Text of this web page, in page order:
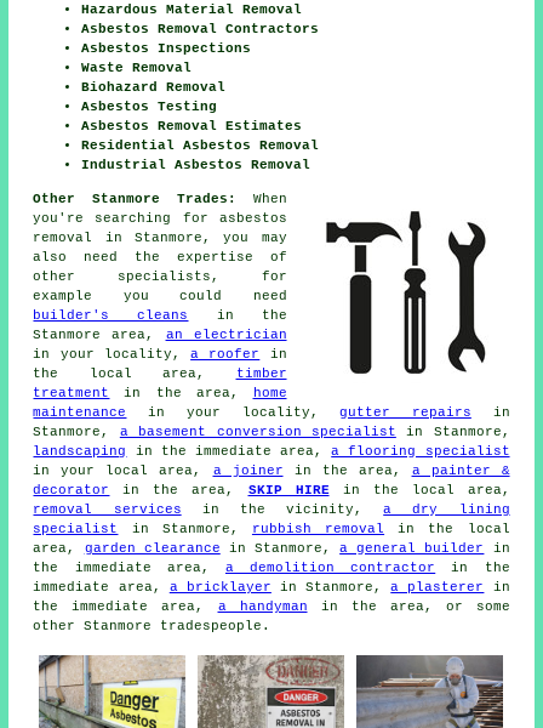
Hazardous Material Removal
Asbestos Removal Contractors
Asbestos Inspections
Waste Removal
Biohazard Removal
Asbestos Testing
Asbestos Removal Estimates
Residential Asbestos Removal
Industrial Asbestos Removal
Other Stanmore Trades:
When
you're searching for asbestos
removal in Stanmore, you may
also need the expertise of
other specialists, for
example you could need
builder's cleans
in the
Stanmore area, an electrician
in your locality,a roofer
in
the local area,
timber
treatment
in the area,
home
maintenance
in your locality,gutter repairs in
Stanmore, a basement conversion specialist in Stanmore,
landscaping
in the immediate area,a flooring specialist
in your local area, a joiner in the area, a painter &
decorator
in the area, SKIP HIREin the local area,
removal services in the vicinity,a dry lining
specialist
in Stanmore, rubbish removal in the local
area, garden clearance in Stanmore,a general builder
in
the immediate area, a demolition contractor
in the
immediate area, a bricklayer in Stanmore,a plasterer
in
the immediate area, a handyman in the area, or some
other Stanmore tradespeople.